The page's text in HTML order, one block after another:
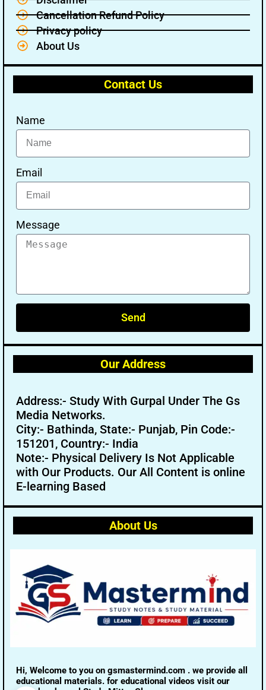
Cancellation Refund Policy
Privacy policy
About Us
Contact Us
Name
Email
Message
Send
Our Address
Address:- Study With Gurpal Under The Gs
Media Networks.
City:- Bathinda, State:- Punjab, Pin Code:-
151201, Country:- India
Note:- Physical Delivery Is Not Applicable
with Our Products. Our All Content is online
E-learning Based
About Us
Hi, Welcome to you on gsmastermind.com . we provide all
educational materials. for educational videos visit our